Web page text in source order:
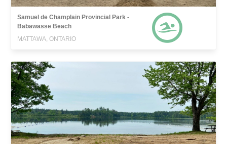
Samuel de Champlain Provincial Park -
Babawasse Beach
MATTAWA, ONTARIO